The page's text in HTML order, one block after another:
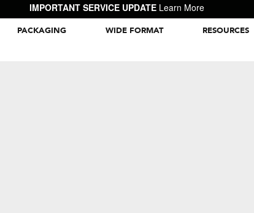
IMPORTANT SERVICE UPDATE Learn More
PACKAGING WIDE FORMAT RESOURCES